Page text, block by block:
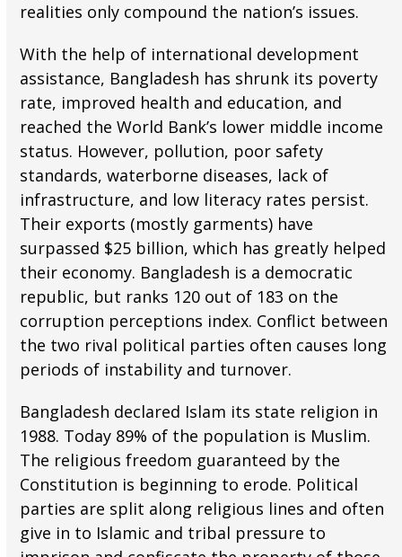
realities only compound the nation’s issues.
With the help of international development
assistance, Bangladesh has shrunk its poverty
rate, improved health and education, and
reached the World Bank’s lower middle income
status. However, pollution, poor safety
standards, waterborne diseases, lack of
infrastructure, and low literacy rates persist.
Their exports (mostly garments) have
surpassed $25 billion, which has greatly helped
their economy. Bangladesh is a democratic
republic, but ranks 120 out of 183 on the
corruption perceptions index. Conflict between
the two rival political parties often causes long
periods of instability and turnover.
Bangladesh declared Islam its state religion in
1988. Today 89% of the population is Muslim.
The religious freedom guaranteed by the
Constitution is beginning to erode. Political
parties are split along religious lines and often
give in to Islamic and tribal pressure to